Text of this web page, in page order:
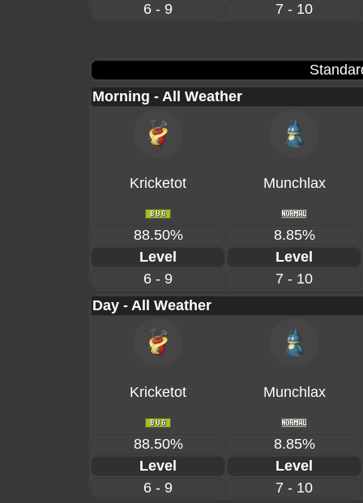
6 - 9
7 - 10
Morning - All Weather
Kricketot Munchlax
88.50%
8.85%
Level
Level
6 - 9
7 - 10
Day - All Weather
Kricketot Munchlax
88.50%
8.85%
Level
Level
6 - 9
7 - 10